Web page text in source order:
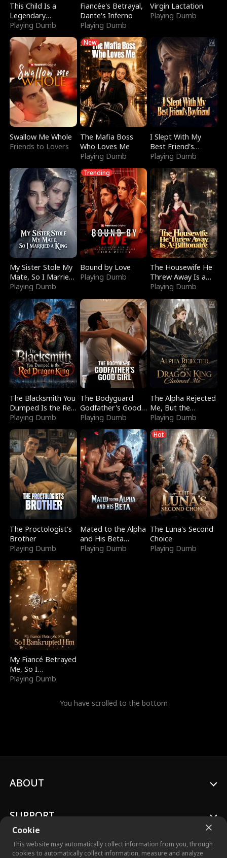
This Child Is a
Legendary
Sorcerer
Playing Dumb
Fiancée's Betrayal,
Dante's Inferno
Playing Dumb
Virgin Lactation
Playing Dumb
Swallow Me Whole
Friends to Lovers
New
The Mafia Boss
Who Loves Me
Playing Dumb
I Slept With My
Best Friend's
Boyfriend
Playing Dumb
My Sister Stole My
Mate, So I Married
a King
Playing Dumb
Trending
Bound by Love
Playing Dumb
The Housewife He
Threw Away Is a
Billionaire
Playing Dumb
The Blacksmith You
Dumped Is the Red
Dragon King
Playing Dumb
The Bodyguard
Godfather's Good
Girl
Playing Dumb
The Alpha Rejected
Me, But the
Dragon King
Claimed Me
Playing Dumb
The Proctologist's
Brother
Playing Dumb
Mated to the Alpha
and His Beta
(Updating)
Playing Dumb
Hot
The Luna's Second
Choice
Playing Dumb
My Fiancé Betrayed
Me, So I
Bankrupted Him
Playing Dumb
You have scrolled to the bottom
Cookie
This website may automatically collect information from you, through
cookies to automatically collect information, measure and analyze
ABOUT
SUPPORT